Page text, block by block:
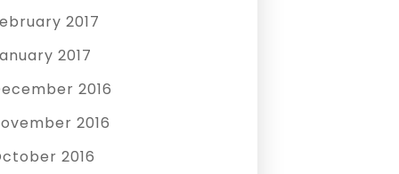
2017
2017
2016
2016
2016